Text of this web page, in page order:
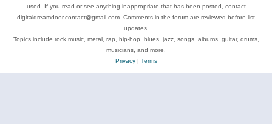
used. If you read or see anything inappropriate that has been posted, contact
digitaldreamdoor.contact@gmail.com. Comments in the forum are reviewed before list
updates.
Topics include rock music, metal, rap, hip-hop, blues, jazz, songs, albums, guitar, drums,
musicians, and more.
Privacy| Terms